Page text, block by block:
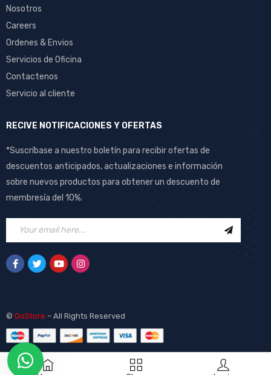
Nosotros
Careers
Ordenes & Envios
Servicios de Oficina
Contactenos
Servicio al cliente
RECIVE NOTIFICACIONES Y OFERTAS
*Suscríbase a nuestro boletín para recibir ofertas de
descuentos anticipados, actualizaciones e información
sobre nuevos productos para obtener un descuento de
membresía del 10%.
© GoStore – All Rights Reserved